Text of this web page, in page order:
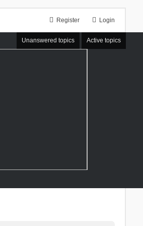
Login
Register
Unanswered topics Active topics